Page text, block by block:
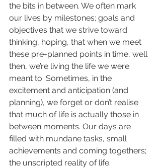
the bits in between. We often mark
our lives by milestones; goals and
objectives that we strive toward
thinking, hoping, that when we meet
these pre-planned points in time, well
then, we’re living the life we were
meant to. Sometimes, in the
excitement and anticipation (and
planning), we forget or don’t realise
that much of life is actually those in
between moments. Our days are
filled with mundane tasks, small
achievements and coming togethers;
the unscripted reality of life.